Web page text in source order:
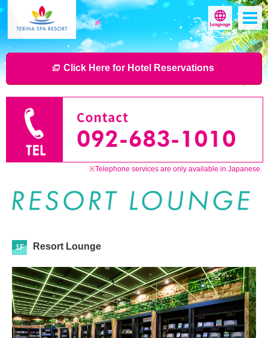
Click Here for Hotel Reservations
※Telephone services are only available in Japanese.
1F Resort Lounge